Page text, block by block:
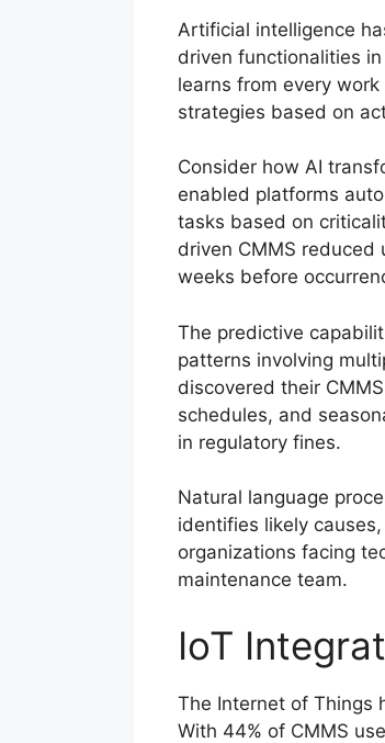
Artificial intelligence
driven functionalities
learns from every
strategies based on
Consider how AI
enabled platforms
tasks based on
driven CMMS
weeks before
The predictive
patterns involving
discovered their
schedules, and
in regulatory fines.
Natural language
identifies likely
organizations facing
maintenance team.
IoT
The Internet of Things
With 44% of CMMS